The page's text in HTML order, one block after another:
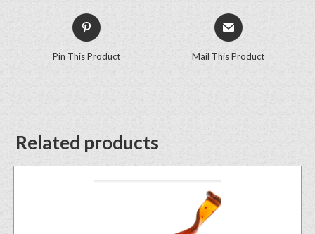
Pin This Product Mail This Product
Related products